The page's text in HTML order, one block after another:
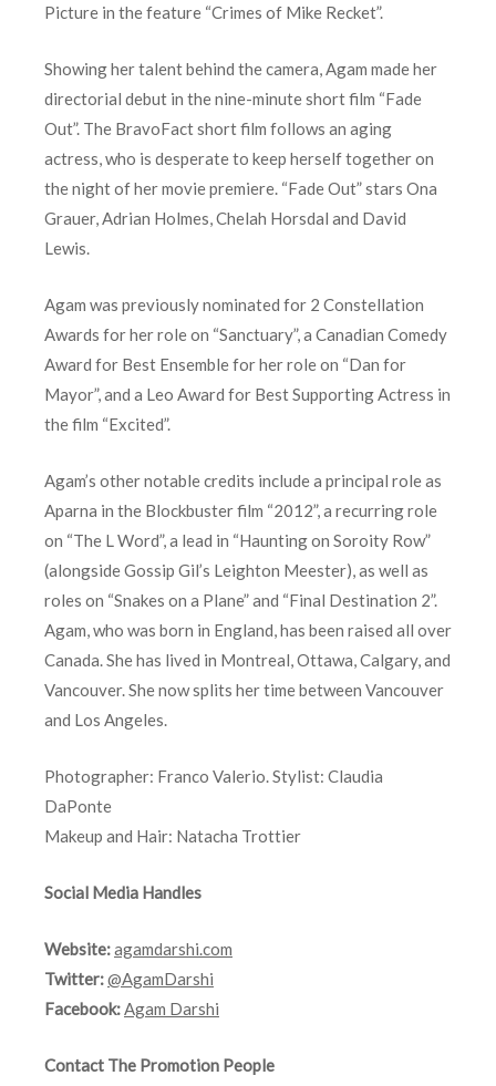
Picture in the feature “Crimes of Mike Recket”.
Showing her talent behind the camera, Agam made her
directorial debut in the nine-minute short film “Fade
Out”. The BravoFact short film follows an aging
actress, who is desperate to keep herself together on
the night of her movie premiere. “Fade Out” stars Ona
Grauer, Adrian Holmes, Chelah Horsdal and David
Lewis.
Agam was previously nominated for 2 Constellation
Awards for her role on “Sanctuary”, a Canadian Comedy
Award for Best Ensemble for her role on “Dan for
Mayor”, and a Leo Award for Best Supporting Actress in
the film “Excited”.
Agam’s other notable credits include a principal role as
Aparna in the Blockbuster film “2012”, a recurring role
on “The L Word”, a lead in “Haunting on Soroity Row”
(alongside Gossip Gil’s Leighton Meester), as well as
roles on “Snakes on a Plane” and “Final Destination 2”.
Agam, who was born in England, has been raised all over
Canada. She has lived in Montreal, Ottawa, Calgary, and
Vancouver. She now splits her time between Vancouver
and Los Angeles.
Photographer: Franco Valerio. Stylist: Claudia
DaPonte
Makeup and Hair: Natacha Trottier
Social Media Handles
Website:agamdarshi.com
Twitter:@AgamDarshi
Facebook:Agam Darshi
Contact The Promotion People